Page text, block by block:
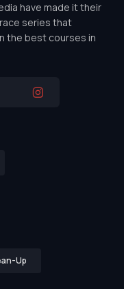
have made it their
series that
the best courses in
Up